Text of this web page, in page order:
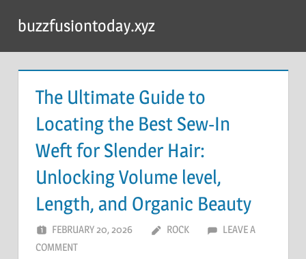
content
buzzfusiontoday.xyz
The Ultimate Guide to
Locating the Best Sew-In
Weft for Slender Hair:
Unlocking Volume level,
Length, and Organic Beauty
FEBRUARY 20, 2026 ROCK
LEAVE A
COMMENT